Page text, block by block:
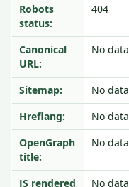
Robots
status:
404
Canonical
URL:
No data
Sitemap:
No data
Hreflang:
No data
OpenGraph
title:
No data
JS rendered No data